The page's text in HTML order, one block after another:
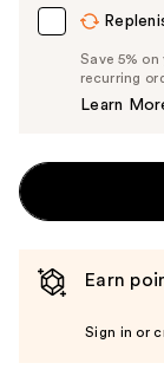
Save 5%
recurring
Learn
Earn
Sign in or